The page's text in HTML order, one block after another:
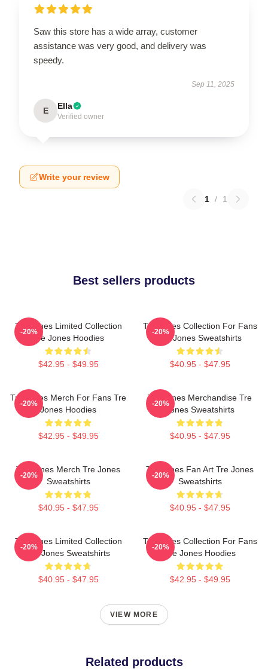
Saw this store has a wide array, customer
assistance was very good, and delivery was
speedy.
Sep 11, 2025
E Ella
Verified owner
Write your review
1 / 1
Best sellers products
Tre Jones Limited Collection
Tre Jones Hoodies
$42.95 - $49.95
-20%
Tre Jones Collection For Fans
Tre Jones Sweatshirts
$40.95 - $47.95
-20%
Tre Jones Merch For Fans Tre
Jones Hoodies
$42.95 - $49.95
-20%
Tre Jones Merchandise Tre
Jones Sweatshirts
$40.95 - $47.95
-20%
Tre Jones Merch Tre Jones
Sweatshirts
$40.95 - $47.95
-20%
Tre Jones Fan Art Tre Jones
Sweatshirts
$40.95 - $47.95
-20%
Tre Jones Limited Collection
Tre Jones Sweatshirts
$40.95 - $47.95
-20%
Tre Jones Collection For Fans
Tre Jones Hoodies
$42.95 - $49.95
-20%
VIEW MORE
Related products